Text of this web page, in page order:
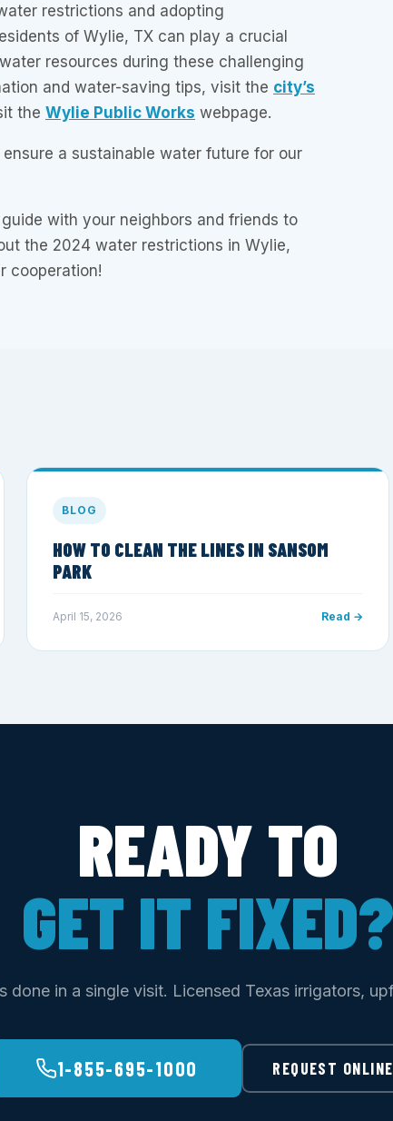
restrictions and adopting
of Wylie, TX can play a crucial
resources during these challenging
and water-saving tips, visit the city’s
the Wylie Public Works webpage.
ensure a sustainable water future for our
with your neighbors and friends to
the 2024 water restrictions in Wylie,
cooperation!
BLOG
HOW TO CLEAN THE LINES IN SANSOM
PARK
April 15, 2026 Read →
READY TO
GET IT FIXED?
done in a single visit. Licensed Texas irrigators,
1-855-695-1000 REQUEST ONLINE